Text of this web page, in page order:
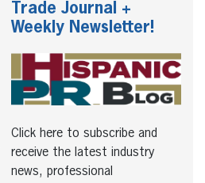
Trade Journal +
Weekly Newsletter!
Click here to subscribe and
receive the latest industry
news, professional